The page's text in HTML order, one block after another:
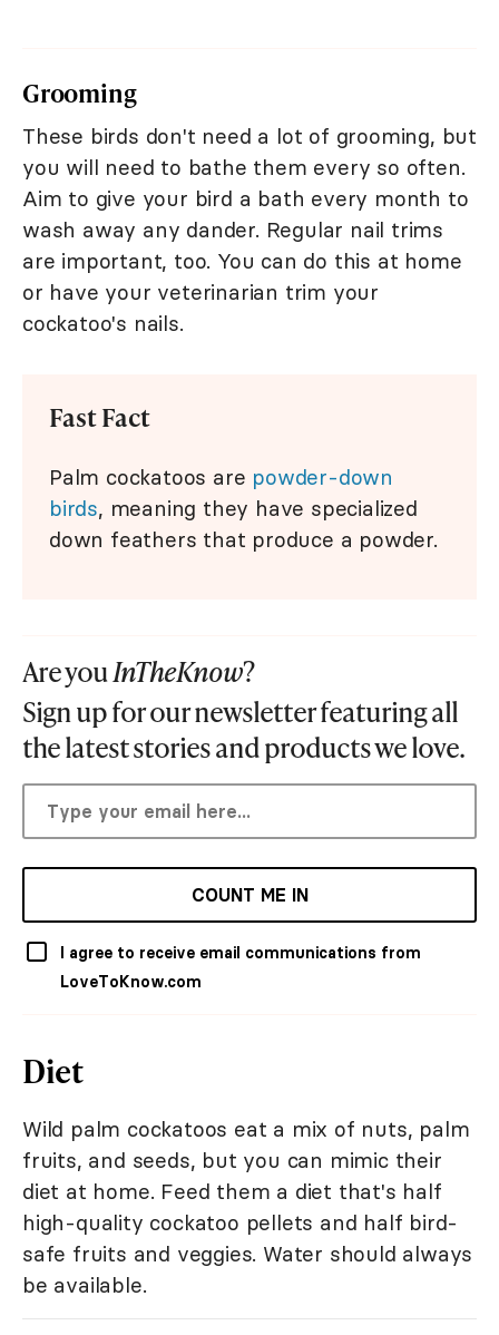
Grooming
These birds don't need a lot of grooming, but
you will need to bathe them every so often.
Aim to give your bird a bath every month to
wash away any dander. Regular nail trims
are important, too. You can do this at home
or have your veterinarian trim your
cockatoo's nails.
Fast Fact
Palm cockatoos are powder-down
birds, meaning they have specialized
down feathers that produce a powder.
Are youInTheKnow?
Sign up for our newsletter featuring all
the latest stories and products we love.
COUNT ME IN
I agree to receive email communications from
LoveToKnow.com
Diet
Wild palm cockatoos eat a mix of nuts, palm
fruits, and seeds, but you can mimic their
diet at home. Feed them a diet that's half
high-quality cockatoo pellets and half bird-
safe fruits and veggies. Water should always
be available.